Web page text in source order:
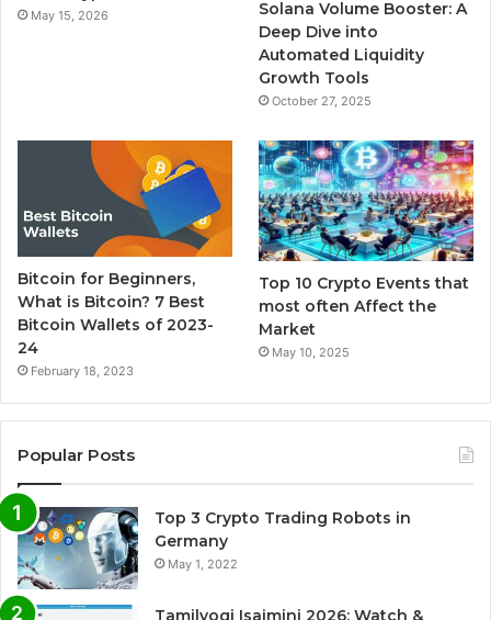
m
May 15, 2026
Solana Volume Booster: A
Deep Dive into
Automated Liquidity
Growth Tools
October 27, 2025
Bitcoin for Beginners,
What is Bitcoin? 7 Best
Bitcoin Wallets of 2023-
24
February 18, 2023
Top 10 Crypto Events that
most often Affect the
Market
May 10, 2025
Popular Posts
Top 3 Crypto Trading Robots in
Germany
May 1, 2022
Tamilyogi Isaimini 2026: Watch &